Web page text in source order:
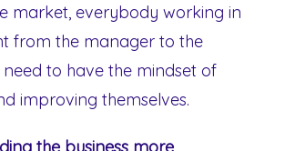
market, everybody working in
from the manager to the
to have the mindset of
improving themselves.
the business more